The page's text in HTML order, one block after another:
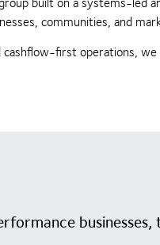
communities, and
cashflow-first operations,